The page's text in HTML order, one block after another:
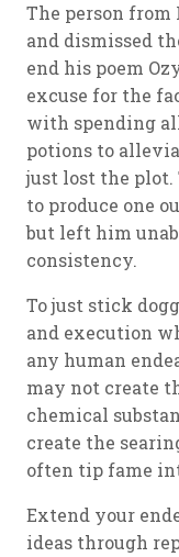
The person
and dismissed
end his poem
excuse for the
with spending
potions to
just lost the plot.
to produce one
but left him
consistency.
To just stick
and execution
any human
may not create
chemical
create the
often tip fame
Extend your
ideas through